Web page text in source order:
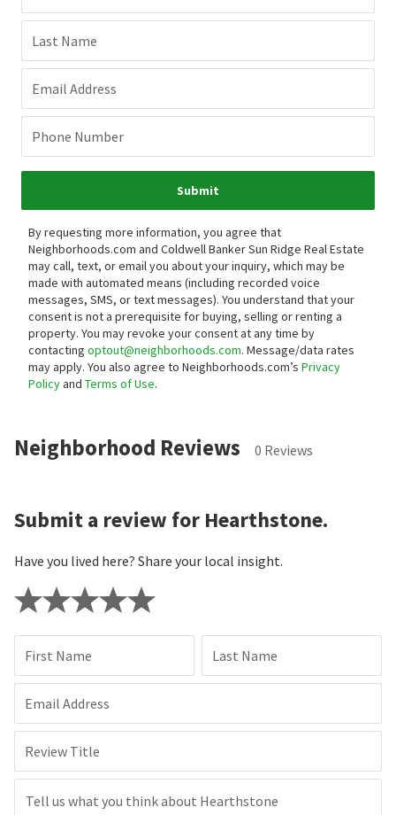
Last Name
Email Address
Phone Number
Submit
By requesting more information, you agree that
Neighborhoods.com and Coldwell Banker Sun Ridge Real Estate
may call, text, or email you about your inquiry, which may be
made with automated means (including recorded voice
messages, SMS, or text messages). You understand that your
consent is not a prerequisite for buying, selling or renting a
property. You may revoke your consent at any time by
contacting optout@neighborhoods.com. Message/data rates
may apply. You also agree to Neighborhoods.com’s Privacy
Policyand Terms of Use.
Neighborhood Reviews 0 Reviews
Submit a review for Hearthstone.
Have you lived here? Share your local insight.
First Name Last Name
Email Address
Review Title